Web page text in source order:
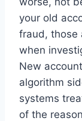
your old
fraud, those
when
New
algorithm
systems
of the